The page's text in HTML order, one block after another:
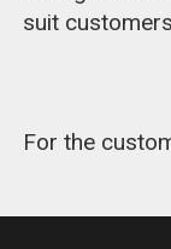
suit
For the